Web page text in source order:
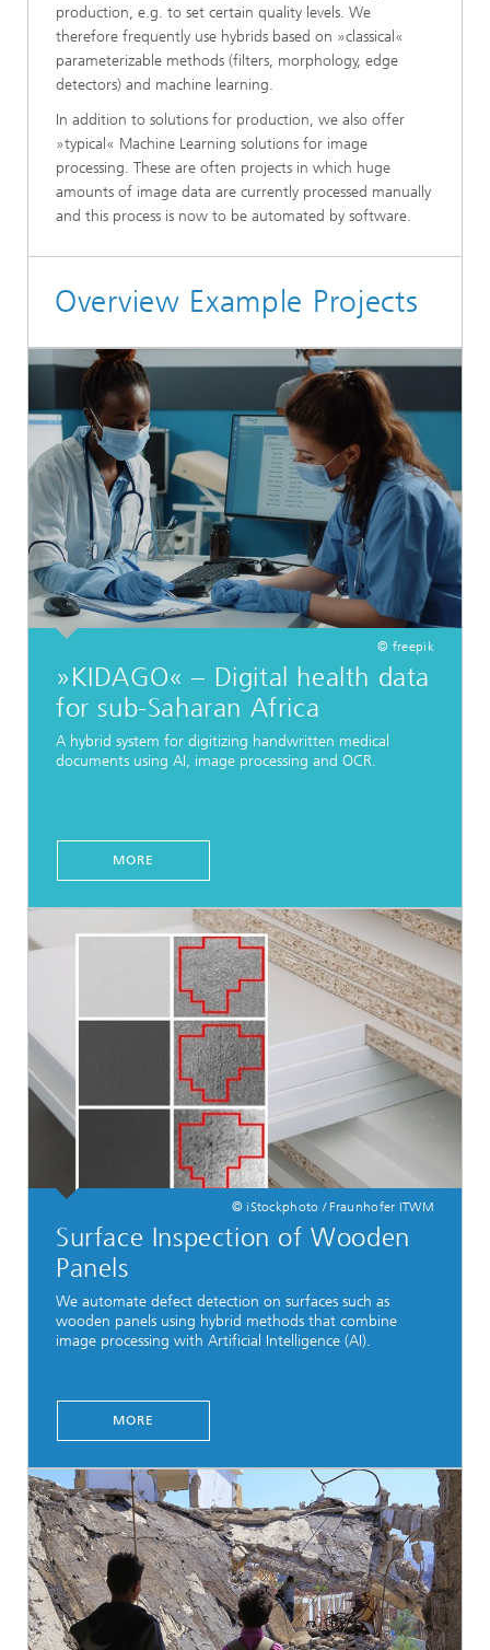
production, e.g. to set certain quality levels. We
therefore frequently use hybrids based on »classical«
parameterizable methods (filters, morphology, edge
detectors) and machine learning.
In addition to solutions for production, we also offer
»typical« Machine Learning solutions for image
processing. These are often projects in which huge
amounts of image data are currently processed manually
and this process is now to be automated by software.
Overview Example Projects
© freepik
»KIDAGO« – Digital health data
for sub-Saharan Africa
A hybrid system for digitizing handwritten medical
documents using AI, image processing and OCR.
MORE
© iStockphoto / Fraunhofer ITWM
Surface Inspection of Wooden
Panels
We automate defect detection on surfaces such as
wooden panels using hybrid methods that combine
image processing with Artificial Intelligence (AI).
MORE